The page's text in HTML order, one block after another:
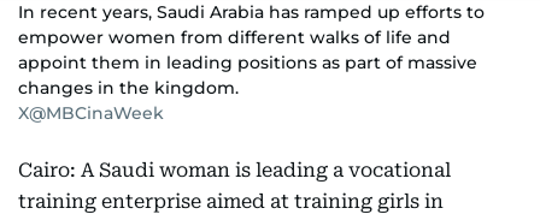
In recent years, Saudi Arabia has ramped up efforts to
empower women from different walks of life and
appoint them in leading positions as part of massive
changes in the kingdom.
X@MBCinaWeek
Cairo: A Saudi woman is leading a vocational
training enterprise aimed at training girls in